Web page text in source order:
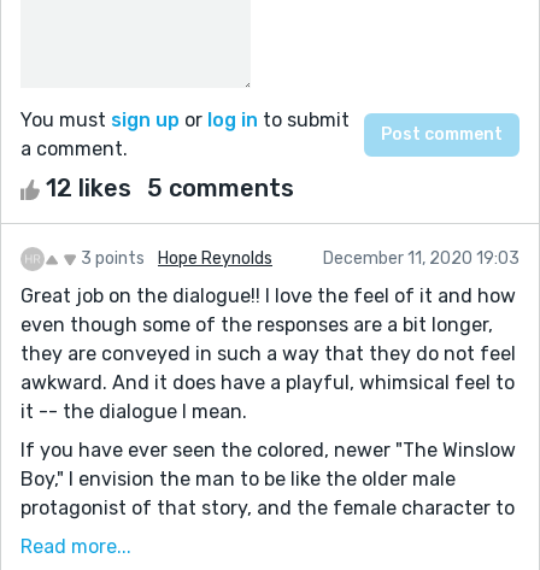
You must sign up or log in to submit
a comment.
12 likes 5 comments
3 points Hope Reynolds December 11, 2020 19:03
Great job on the dialogue!! I love the feel of it and how
even though some of the responses are a bit longer,
they are conveyed in such a way that they do not feel
awkward. And it does have a playful, whimsical feel to
it -- the dialogue I mean.
If you have ever seen the colored, newer "The Winslow
Boy," I envision the man to be like the older male
protagonist of that story, and the female character to
be a blond. I have been thinking about the Jo March
Read more...